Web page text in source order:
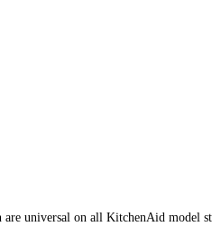
universal on all KitchenAid model